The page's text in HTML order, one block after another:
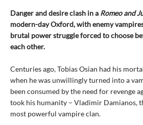
Danger and desire clash in a Romeo and
modern-day Oxford, with enemy
brutal power struggle forced to choose
each other.
Centuries ago, Tobias Osian had his
when he was unwillingly turned into a
been consumed by the need for revenge
took his humanity – Vladimir Damianos,
most powerful vampire clan.